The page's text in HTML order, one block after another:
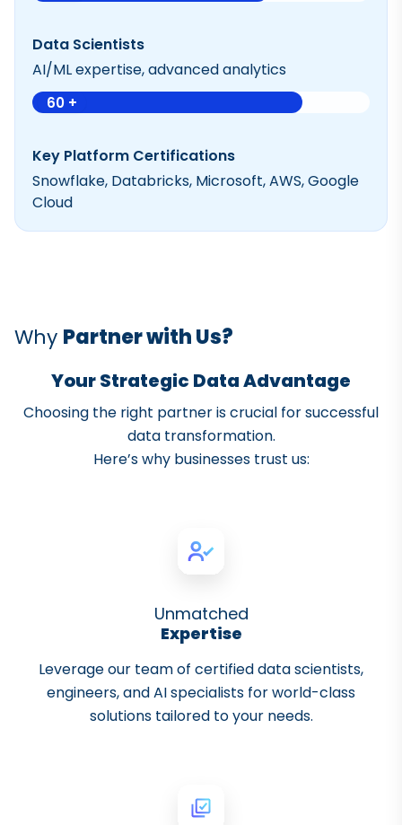
Data Scientists
AI/ML expertise, advanced analytics
60 +
Key Platform Certifications
Snowflake, Databricks, Microsoft, AWS, Google
Cloud
Why Partner with Us?
Your Strategic Data Advantage
Choosing the right partner is crucial for successful
data transformation.
Here’s why businesses trust us:
Unmatched
Expertise
Leverage our team of certified data scientists,
engineers, and AI specialists for world-class
solutions tailored to your needs.